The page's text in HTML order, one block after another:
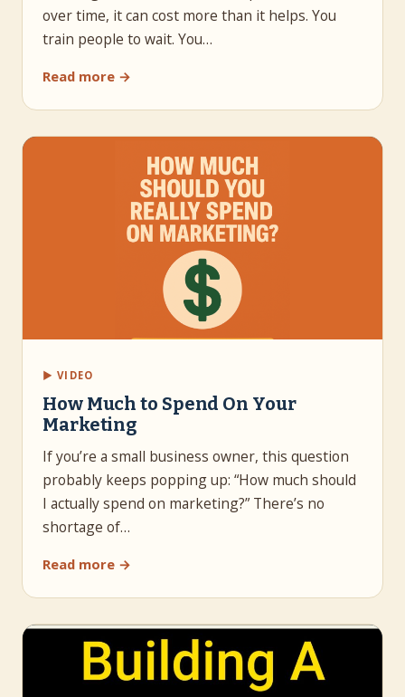
over time, it can cost more than it helps. You
train people to wait. You…
Read more →
▶ VIDEO
How Much to Spend On Your
Marketing
If you’re a small business owner, this question
probably keeps popping up: “How much should
I actually spend on marketing?” There’s no
shortage of…
Read more →